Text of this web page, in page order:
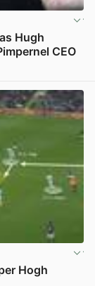
Hugh
CEO
Hogh